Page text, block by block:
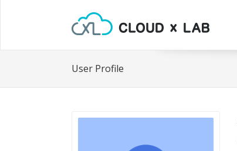
User Profile